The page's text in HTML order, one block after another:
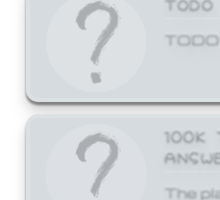
TODO
100K
The